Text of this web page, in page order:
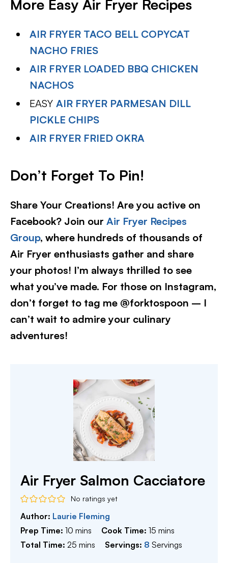
More Easy Air Fryer Recipes
AIR FRYER TACO BELL COPYCAT
NACHO FRIES
AIR FRYER LOADED BBQ CHICKEN
NACHOS
EASYAIR FRYER PARMESAN DILL
PICKLE CHIPS
AIR FRYER FRIED OKRA
Don’t Forget To Pin!
Share Your Creations! Are you active on
Facebook? Join our Air Fryer Recipes
Group, where hundreds of thousands of
Air Fryer enthusiasts gather and share
your photos! I’m always thrilled to see
what you’ve made. For those on Instagram,
don’t forget to tag me @forktospoon – I
can’t wait to admire your culinary
adventures!​
Air Fryer Salmon Cacciatore
No ratings yet
Author: Laurie Fleming
Prep Time: 10 minutes
mins Cook Time:15 minutes
mins
Total Time: 25 minutes
mins Servings: 8 Servings